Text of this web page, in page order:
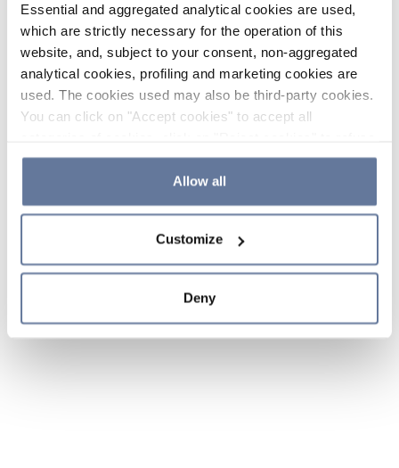
Essential and aggregated analytical cookies are used,
which are strictly necessary for the operation of this
website, and, subject to your consent, non-aggregated
analytical cookies, profiling and marketing cookies are
used. The cookies used may also be third-party cookies.
You can click on "Accept cookies" to accept all
the use of cookies or decide which cookies to accept by
clicking on "Cookie settings". If you refuse cookies or
simply close this banner or continue browsing, only
Cookie Policy and
sections.
Allow all
Customize
Deny